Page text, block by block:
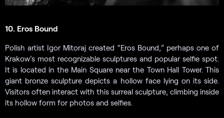
10. Eros Bound
Polish artist Igor Mitoraj created “Eros Bound,” perhaps one of
Krakow’s most recognizable sculptures and popular selfie spot.
It is located in the Main Square near the Town Hall Tower. This
giant bronze sculpture depicts a hollow face lying on its side.
Visitors often interact with this surreal sculpture, climbing inside
its hollow form for photos and selfies.